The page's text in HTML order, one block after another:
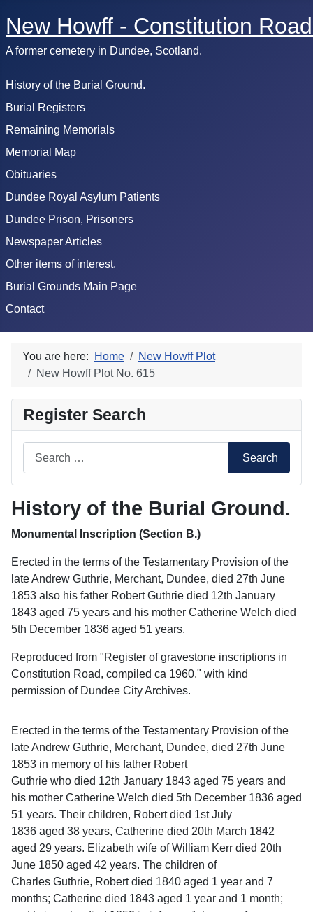
New Howff - Constitution
A former cemetery in Dundee, Scotland.
History of the Burial Ground.
Burial Registers
Remaining Memorials
Memorial Map
Obituaries
Dundee Royal Asylum Patients
Dundee Prison, Prisoners
Newspaper Articles
Other items of interest.
Burial Grounds Main Page
Contact
You are here: Home
New Howff Plot
New Howff Plot No. 615
Register Search
Search
History of the Burial Ground.
Monumental Inscription (Section B.)
Erected in the terms of the Testamentary Provision of the
late Andrew Guthrie, Merchant, Dundee, died 27th June
1853 also his father Robert Guthrie died 12th January
1843 aged 75 years and his mother Catherine Welch died
5th December 1836 aged 51 years.
Reproduced from "Register of gravestone inscriptions in
Constitution Road, compiled ca 1960." with kind
permission of Dundee City Archives.
Erected in the terms of the Testamentary Provision of the
late Andrew Guthrie, Merchant, Dundee, died 27th June
1853 in memory of his father Robert
Guthrie who died 12th January 1843 aged 75 years and
his mother Catherine Welch died 5th December 1836 aged
51 years. Their children, Robert died 1st July
1836 aged 38 years, Catherine died 20th March 1842
aged 29 years. Elizabeth wife of William Kerr died 20th
June 1850 aged 42 years. The children of
Charles Guthrie, Robert died 1840 aged 1 year and 7
months; Catherine died 1843 aged 1 year and 1 month;